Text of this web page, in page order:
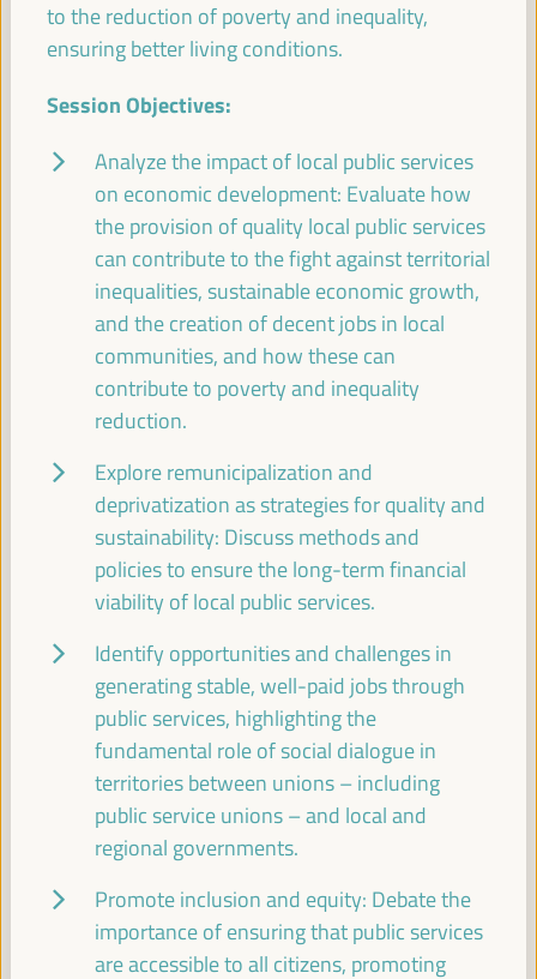
Good practice panel
Sala Barcelona - 09:3011:00 Axis 1
employment and LED
Workshop
Sala Varsovia -09:30 11:00 Axis 1
Governing after dark: Building a vibrant and safe
night economy
09:30 11:00
policies, a best practices exchange
Sala Club -09:3011:00 Axis 3
Break
11:00 11:20
High level plenary
A new perspective on territorial economy based
on people and the planet. Economy and
localization of the 2030 Agenda
to the reduction of poverty and inequality,
ensuring better living conditions.
Session Objectives:
Analyze the impact of local public services
on economic development: Evaluate how
the provision of quality local public services
can contribute to the fight against territorial
inequalities, sustainable economic growth,
and the creation of decent jobs in local
communities, and how these can
contribute to poverty and inequality
reduction.
Explore remunicipalization and
deprivatization as strategies for quality and
sustainability: Discuss methods and
policies to ensure the long-term financial
viability of local public services.
Identify opportunities and challenges in
generating stable, well-paid jobs through
public services, highlighting the
fundamental role of social dialogue in
territories between unions – including
public service unions – and local and
regional governments.
Promote inclusion and equity: Debate the
importance of ensuring that public services
are accessible to all citizens, promoting